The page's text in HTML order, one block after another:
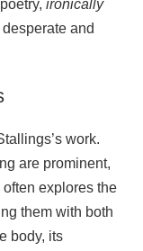
ironically
and
work.
are prominent,
explores the
them with both
body, its